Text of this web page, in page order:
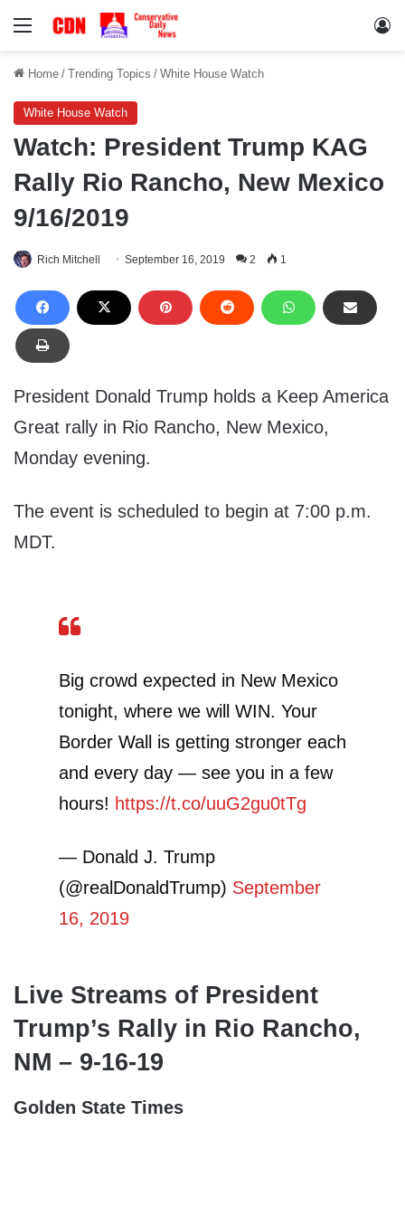
Menu
Home / Trending Topics / White House Watch
White House Watch
Watch: President Trump KAG
Rally Rio Rancho, New Mexico
9/16/2019
Rich Mitchell September 16, 2019 2 1
President Donald Trump holds a Keep America
Great rally in Rio Rancho, New Mexico,
Monday evening.
The event is scheduled to begin at 7:00 p.m.
MDT.
Big crowd expected in New Mexico
tonight, where we will WIN. Your
Border Wall is getting stronger each
and every day — see you in a few
hours! https://t.co/uuG2gu0tTg
— Donald J. Trump
(@realDonaldTrump) September
16, 2019
Live Streams of President
Trump’s Rally in Rio Rancho,
NM – 9-16-19
Golden State Times